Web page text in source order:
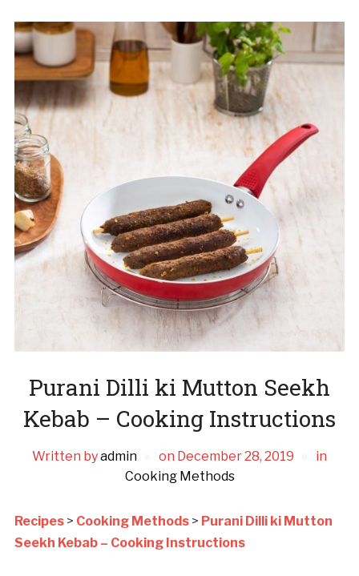
Purani Dilli ki Mutton Seekh
Kebab – Cooking Instructions
Written byadmin on December 28, 2019
in
Cooking Methods
Recipes> Cooking Methods> Purani Dilli ki Mutton
Seekh Kebab – Cooking Instructions